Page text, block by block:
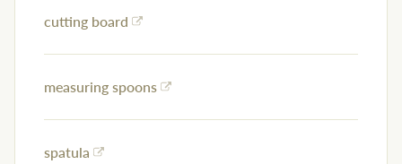
cutting board
measuring spoons
spatula